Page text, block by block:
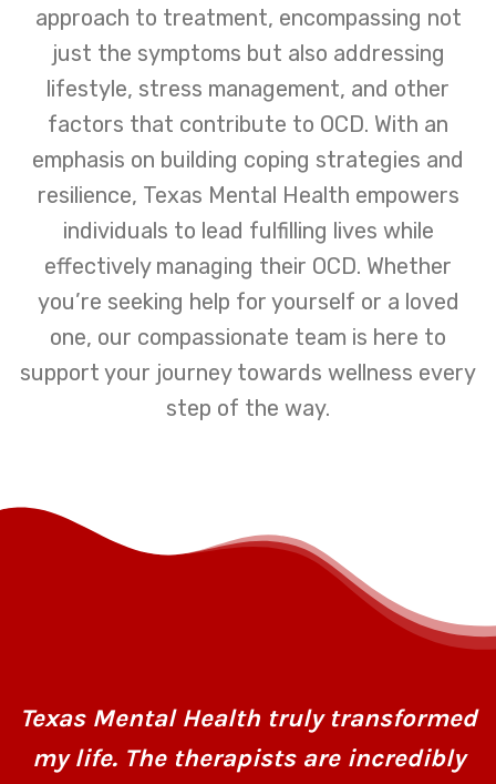
approach to treatment, encompassing not
just the symptoms but also addressing
lifestyle, stress management, and other
factors that contribute to OCD. With an
emphasis on building coping strategies and
resilience, Texas Mental Health empowers
individuals to lead fulfilling lives while
effectively managing their OCD. Whether
you’re seeking help for yourself or a loved
one, our compassionate team is here to
support your journey towards wellness every
step of the way.
Texas Mental Health truly transformed
my life. The therapists are incredibly